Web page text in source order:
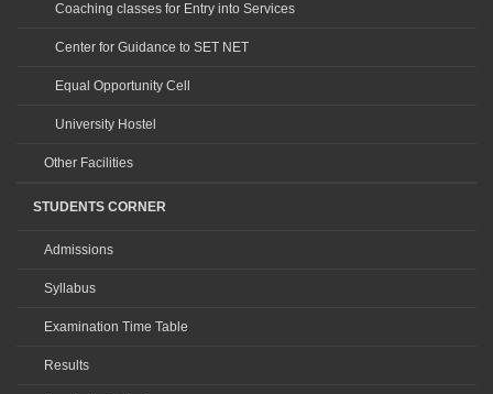
Coaching classes for Entry into Services
Center for Guidance to SET NET
Equal Opportunity Cell
University Hostel
Other Facilities
STUDENTS CORNER
Admissions
Syllabus
Examination Time Table
Results